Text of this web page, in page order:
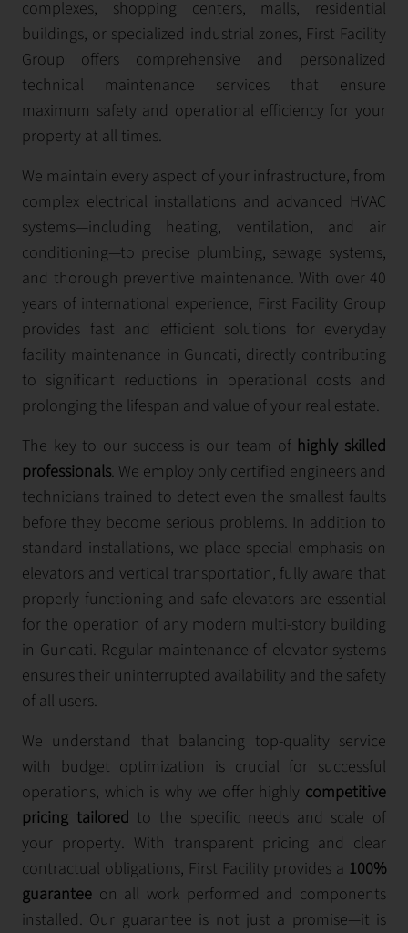
complexes, shopping centers, malls, residential
buildings, or specialized industrial zones, First Facility
Group offers comprehensive and personalized
technical maintenance services that ensure
maximum safety and operational efficiency for your
property at all times.
We maintain every aspect of your infrastructure, from
complex electrical installations and advanced HVAC
systems—including heating, ventilation, and air
conditioning—to precise plumbing, sewage systems,
and thorough preventive maintenance. With over 40
years of international experience, First Facility Group
provides fast and efficient solutions for everyday
facility maintenance in Guncati, directly contributing
to significant reductions in operational costs and
prolonging the lifespan and value of your real estate.
The key to our success is our team of highly skilled
professionals. We employ only certified engineers and
technicians trained to detect even the smallest faults
before they become serious problems. In addition to
standard installations, we place special emphasis on
elevators and vertical transportation, fully aware that
properly functioning and safe elevators are essential
for the operation of any modern multi-story building
in Guncati. Regular maintenance of elevator systems
ensures their uninterrupted availability and the safety
of all users.
We understand that balancing top-quality service
with budget optimization is crucial for successful
operations, which is why we offer highly competitive
pricing tailored to the specific needs and scale of
your property. With transparent pricing and clear
contractual obligations, First Facility provides a 100%
guarantee on all work performed and components
installed. Our guarantee is not just a promise—it is